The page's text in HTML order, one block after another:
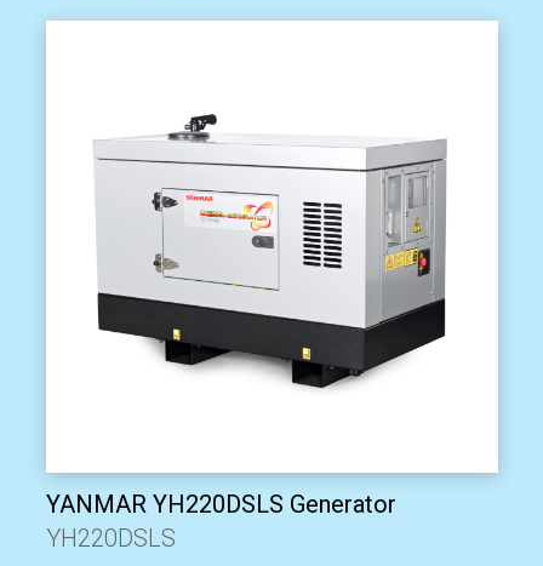
YANMAR YH220DSLS Generator
YH220DSLS